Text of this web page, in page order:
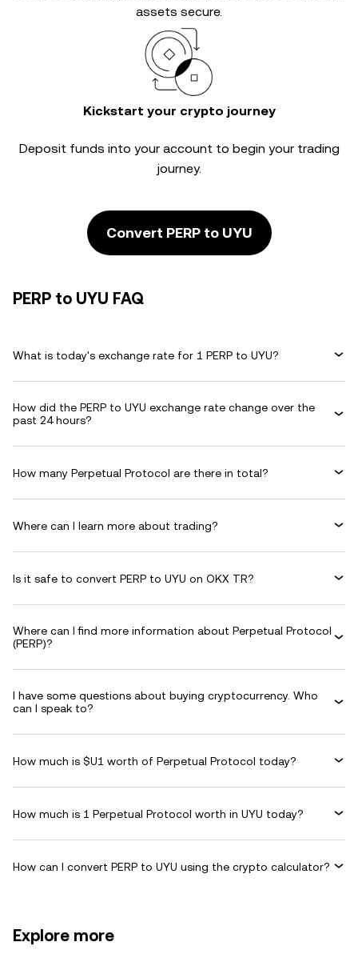
assets secure.
Kickstart your crypto journey
Deposit funds into your account to begin your trading
journey.
Convert PERP to UYU
PERP to UYU FAQ
What is today's exchange rate for 1 PERP to UYU?
How did the PERP to UYU exchange rate change over the
past 24 hours?
How many Perpetual Protocol are there in total?
Where can I learn more about trading?
Is it safe to convert PERP to UYU on OKX TR?
Where can I find more information about Perpetual Protocol
(PERP)?
I have some questions about buying cryptocurrency. Who
can I speak to?
How much is $U1 worth of Perpetual Protocol today?
How much is 1 Perpetual Protocol worth in UYU today?
How can I convert PERP to UYU using the crypto calculator?
Explore more